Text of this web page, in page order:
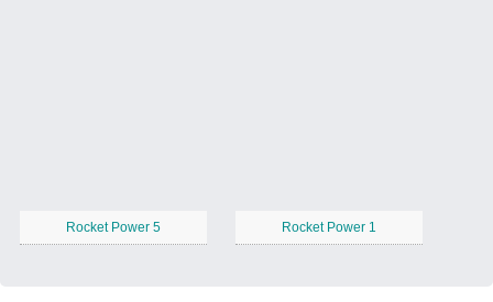
Rocket Power 5 Rocket Power 1